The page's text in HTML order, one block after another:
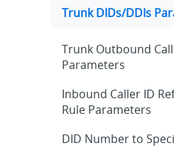
Trunk DIDs/DDIs
Trunk Outbound
Parameters
Inbound Caller ID
Rule Parameters
DID Number to